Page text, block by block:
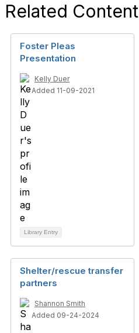
Related Content
Foster Pleas
Presentation
Kelly Duer
Added 11-09-2021
Library Entry
Shelter/rescue transfer
partners
Shannon Smith
Added 09-24-2024